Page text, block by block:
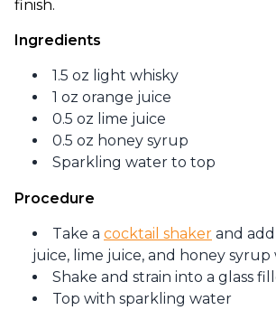
finish.
Ingredients
1.5 oz light whisky
1 oz orange juice
0.5 oz lime juice
0.5 oz honey syrup
Sparkling water to top
Procedure
Take a cocktail shaker and
juice, lime juice, and honey syrup
Shake and strain into a glass
Top with sparkling water